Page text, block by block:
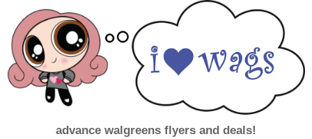
advance walgreens flyers and deals!